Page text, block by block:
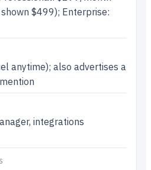
$499); Enterprise:
anytime); also advertises a
integrations